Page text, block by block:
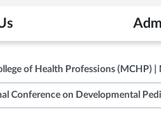
of Health Professions (MCHP) |
Conference on Developmental